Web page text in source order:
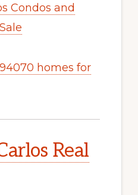
Condos and
homes for
Real